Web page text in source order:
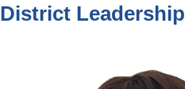
District Leadership